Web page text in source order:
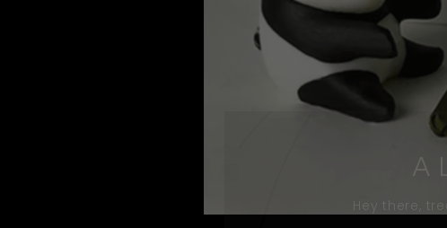
A
Hey there,